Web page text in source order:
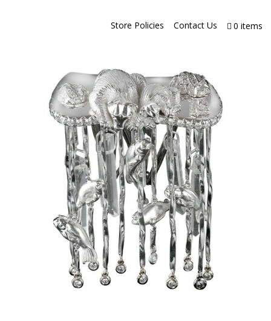
Store Policies Contact Us 0 items